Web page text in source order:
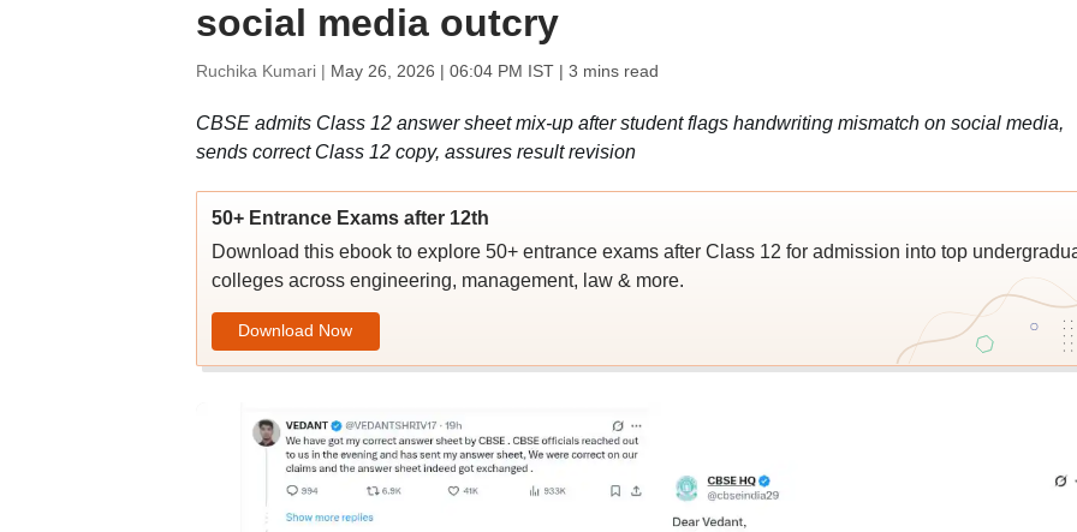
social media outcry
Ruchika Kumari | May 26, 2026 | 06:04 PM IST| 3 mins read
CBSE admits Class 12 answer sheet mix-up after student flags handwriting mismatch on social media,
sends correct Class 12 copy, assures result revision
50+ Entrance Exams after 12th
Download this ebook to explore 50+ entrance exams after Class 12 for admission into top
colleges across engineering, management, law & more.
Download Now